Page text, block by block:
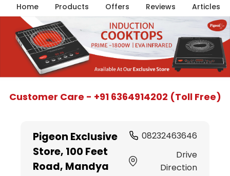
Home Products Offers Reviews Articles
Customer Care - +91 6364914202 (Toll Free)
Pigeon Exclusive
Store, 100 Feet
Road, Mandya
08232463646
Drive
Direction